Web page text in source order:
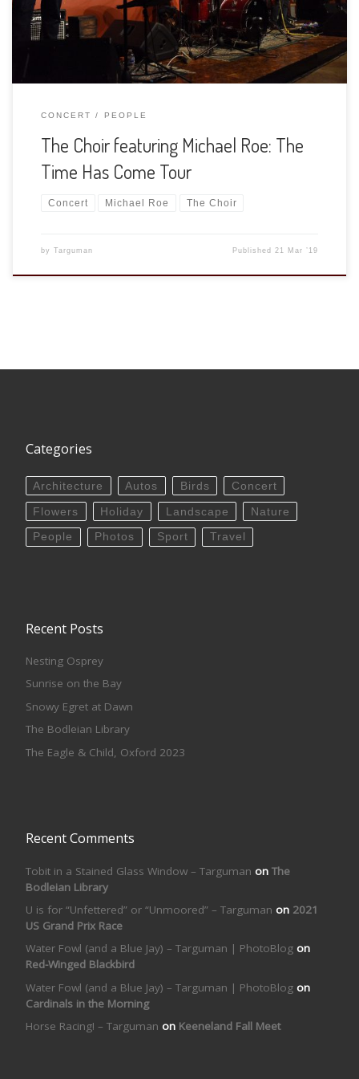
able to shoot the concert. […]
CONCERT PEOPLE
The Choir featuring Michael Roe: The
Time Has Come Tour
Concert Michael Roe The Choir
by Targuman Published 21 Mar ’19
Categories
Architecture Autos Birds Concert
Flowers Holiday Landscape Nature
People Photos Sport Travel
Recent Posts
Nesting Osprey
Sunrise on the Bay
Snowy Egret at Dawn
The Bodleian Library
The Eagle & Child, Oxford 2023
Recent Comments
Tobit in a Stained Glass Window – Targuman on The
Bodleian Library
U is for “Unfettered” or “Unmoored” – Targuman on 2021
US Grand Prix Race
Water Fowl (and a Blue Jay) – Targuman | PhotoBlogon
Red-Winged Blackbird
Water Fowl (and a Blue Jay) – Targuman | PhotoBlogon
Cardinals in the Morning
Horse Racing! – Targuman on Keeneland Fall Meet